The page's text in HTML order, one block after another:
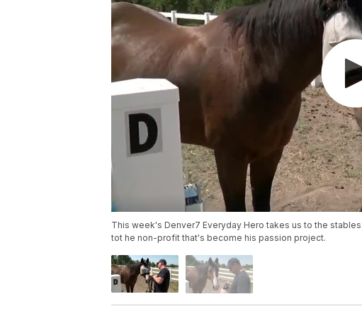
This week's Denver7 Everyday Hero takes us to the
tot he non-profit that's become his passion project.